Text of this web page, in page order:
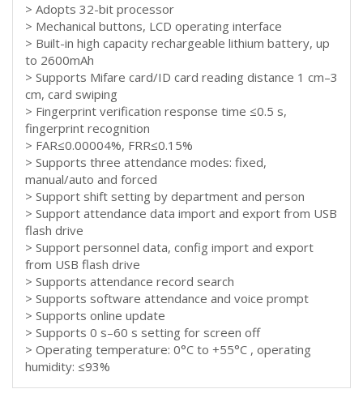
> Adopts 32-bit processor
> Mechanical buttons, LCD operating interface
> Built-in high capacity rechargeable lithium battery, up
to 2600mAh
> Supports Mifare card/ID card reading distance 1 cm–3
cm, card swiping
> Fingerprint verification response time ≤0.5 s,
fingerprint recognition
> FAR≤0.00004%, FRR≤0.15%
> Supports three attendance modes: fixed,
manual/auto and forced
> Support shift setting by department and person
> Support attendance data import and export from USB
flash drive
> Support personnel data, config import and export
from USB flash drive
> Supports attendance record search
> Supports software attendance and voice prompt
> Supports online update
> Supports 0 s–60 s setting for screen off
> Operating temperature: 0°C to +55°C , operating
humidity: ≤93%